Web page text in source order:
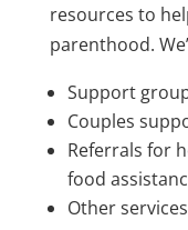
resources to
parenthood.
Support
Couples
Referrals for
food
Other